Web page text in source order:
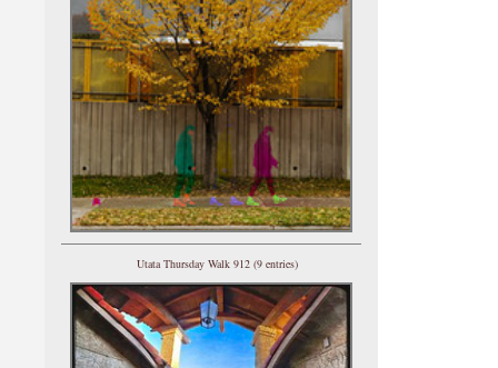
Utata Thursday Walk 912 (9 entries)